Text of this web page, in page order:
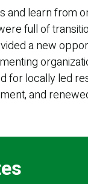
and learn from
full of
a new
for locally led
and